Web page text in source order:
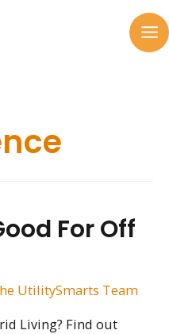
For Off
UtilitySmarts Team
Living? Find out